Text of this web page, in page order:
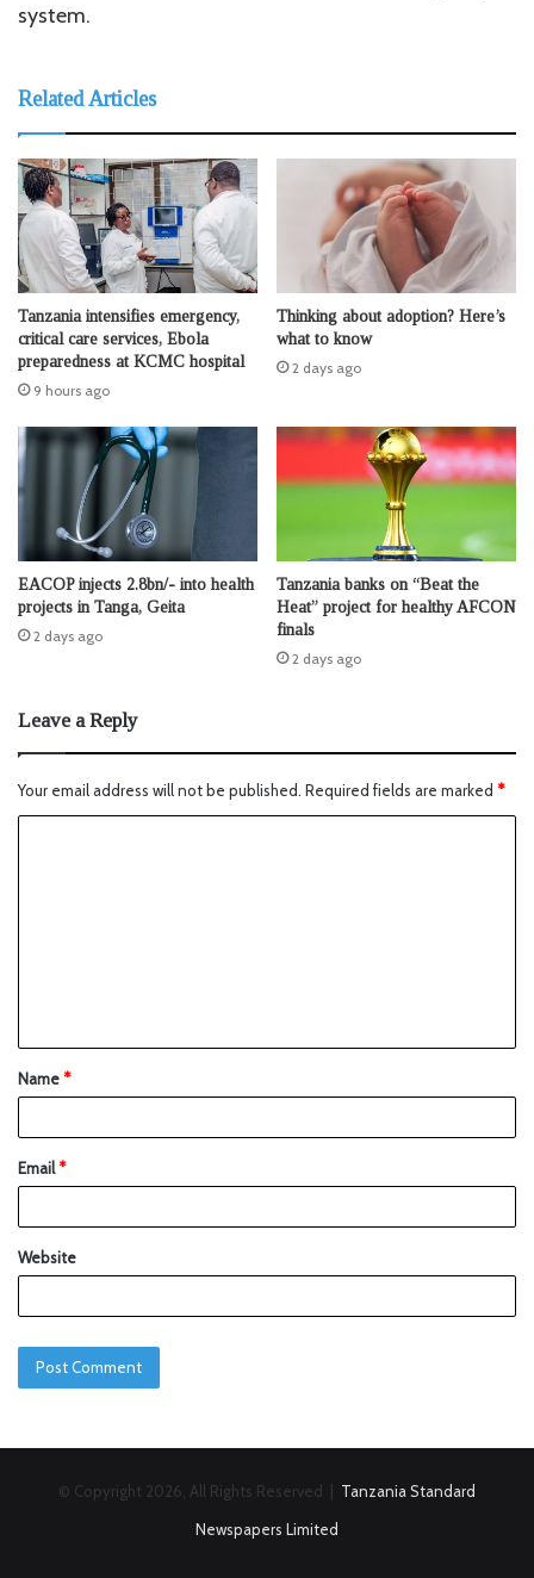
system.
Related Articles
Tanzania intensifies emergency,
critical care services, Ebola
preparedness at KCMC hospital
9 hours ago
Thinking about adoption? Here’s
what to know
2 days ago
EACOP injects 2.8bn/- into health
projects in Tanga, Geita
2 days ago
Tanzania banks on “Beat the
Heat” project for healthy AFCON
finals
2 days ago
Leave a Reply
Your email address will not be published. Required fields are marked *
Name*
Email*
Website
© Copyright 2026, All Rights Reserved | Tanzania Standard
Newspapers Limited